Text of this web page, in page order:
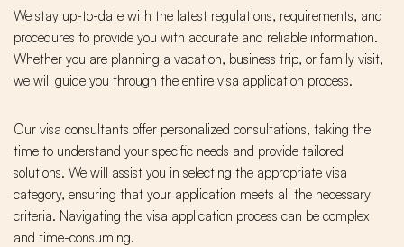
We stay up-to-date with the latest regulations, requirements, and
procedures to provide you with accurate and reliable information.
Whether you are planning a vacation, business trip, or family visit,
we will guide you through the entire visa application process.
Our visa consultants offer personalized consultations, taking the
time to understand your specific needs and provide tailored
solutions. We will assist you in selecting the appropriate visa
category, ensuring that your application meets all the necessary
criteria. Navigating the visa application process can be complex
and time-consuming.